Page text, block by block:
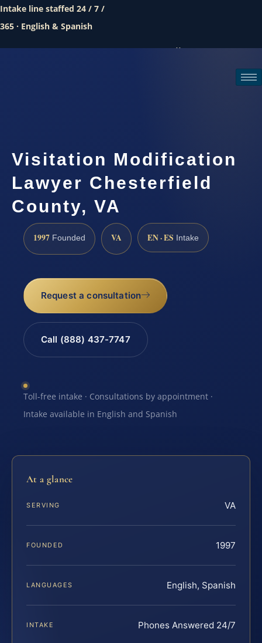
Intake line staffed 24 / 7 /
365 · English & Spanish
Call (888) 437-7747
Visitation Modification
Lawyer Chesterfield
County, VA
1997 Founded VA EN · ES Intake
Request a consultation
Call (888) 437-7747
Toll-free intake · Consultations by appointment ·
Intake available in English and Spanish
At a glance
SERVING VA
FOUNDED 1997
LANGUAGES English, Spanish
INTAKE Phones Answered 24/7